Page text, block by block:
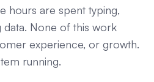
hours are spent typing,
None of this work
experience, or growth.
running.